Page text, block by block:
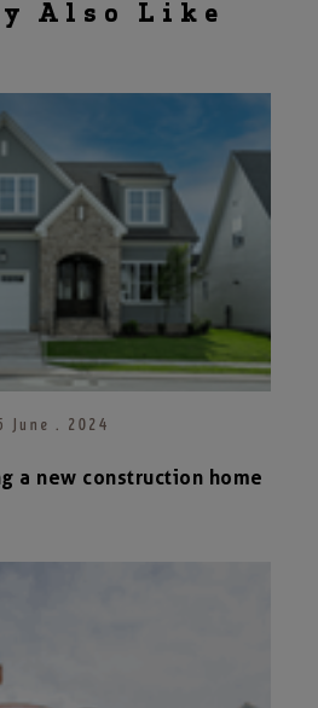
Also Like
June . 2024
a new construction home